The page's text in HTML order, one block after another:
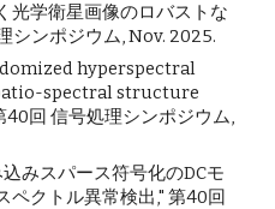
光学衛星画像のロバストな
シンポジウム, Nov. 2025.
hyperspectral
spectral structure
回 信号処理シンポジウム,
みスパース符号化のDCモ
ペクトル異常検出," 第40回